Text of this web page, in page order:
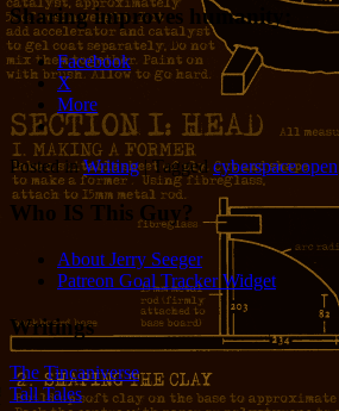
Sharing improves humanity:
Facebook
X
More
Posted in Writing |Tagged cyberspace open
Who IS This Guy?
About Jerry Seeger
Patreon Goal Tracker Widget
Writings
The Tincaniverse
Tall Tales